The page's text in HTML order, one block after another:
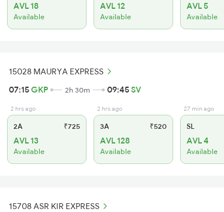
AVL 18
Available
AVL 12
Available
AVL 5
Available
15028 MAURYA EXPRESS
07:15GKP 2h 30m 09:45SV
2 hrs ago
2A ₹725
AVL 13
Available
2 hrs ago
3A ₹520
AVL 128
Available
27 min ago
SL
AVL 4
Available
15708 ASR KIR EXPRESS